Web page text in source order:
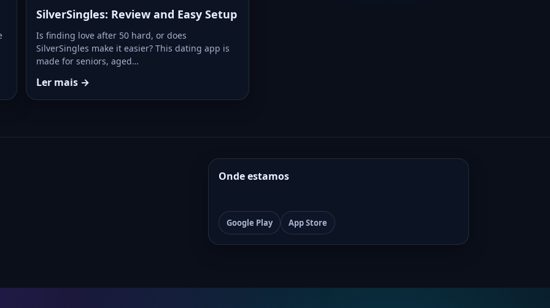
SilverSingles: Review and Easy Setup
Is finding love after 50 hard, or does
SilverSingles make it easier? This dating app is
made for seniors, aged…
Ler mais →
Onde estamos
Google Play App Store